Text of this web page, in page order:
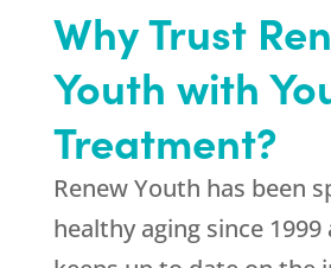
Why Trust
Youth with
Treatment?
Renew Youth has been
healthy aging since 1999